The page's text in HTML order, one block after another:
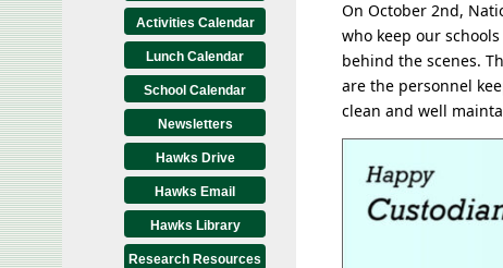
On October 2nd,
who keep our
behind the scenes.
are the personnel
clean and well
Activities Calendar
Lunch Calendar
School Calendar
Newsletters
Hawks Drive
Hawks Email
Hawks Library
Research Resources